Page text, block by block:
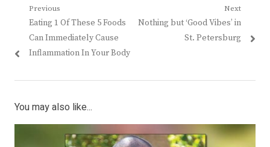
Post
navigation
Previous
Previous
post:
Eating 1 Of These 5 Foods
Can Immediately Cause
Inflammation In Your Body
Next
Next
Nothing but ‘Good Vibes’ in
St. Petersburg
You may also like...